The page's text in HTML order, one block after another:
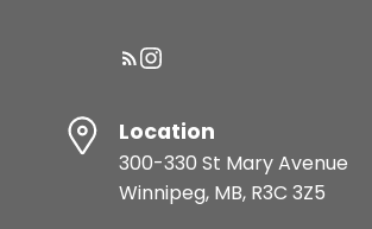
Location
300-330 St Mary Avenue
Winnipeg, MB, R3C 3Z5